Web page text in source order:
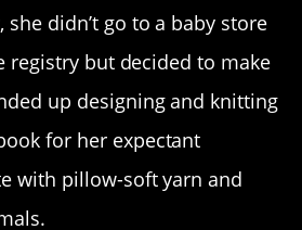
she didn’t go to a baby store
registry but decided to make
up designing and knitting
for her expectant
with pillow-soft yarn and